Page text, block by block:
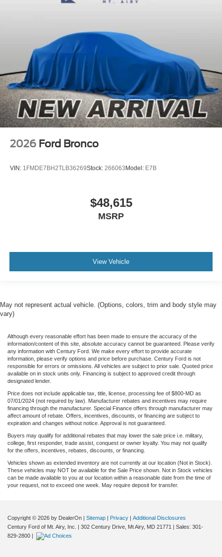
2026 Ford Bronco
VIN: 1FMDE7BH2TLB36269Stock: 266063 Model: E7B
$48,615
MSRP
View Vehicle
May not represent actual vehicle. (Options, colors, trim and body style may
vary)
Although every reasonable effort has been made to ensure the accuracy of the
information/content of this site, absolute accuracy cannot be guaranteed. Please verify
any information with Century Ford. We make every effort to provide accurate
information, please verify options and price before purchase. Century Ford is not
responsible for errors or omissions. All vehicles are subject to prior sale. Quoted price
available on in stock units only. Financing is subject to approved credit through
designated lender.
Price does not include applicable tax, title, license, processing fee of $800-MD as
07/01/2024 (not required by law). Manufacturer rebates and incentives may require
financing through the manufacturer. Special Finance offers through manufacturer may
affect amount of rebate. Offers, incentives, discounts, or financing are subject to
expiration and changes without notice. Approval is not guaranteed.
Buyers may qualify for additional rebates that may lower the sale price i.e. military,
college, first responder, trade assist, conquest or owner loyalty. You may not qualify
for the offers, incentives, rebates, discounts, or financing.
Vehicles shown as extended inventory are not currently at our location (Not in Stock).
These vehicles may NOT be available for the Sale Price shown. Not in Stock vehicles
can be made available to you at our location within a reasonable date from the time of
your request, not to exceed one week. May require deposit for transfer.
Copyright © 2026 by DealerOn Sitemap Privacy
Additional Disclosures
Century Ford of Mt. Airy, Inc.
302 Century Drive, Mt Airy, MD 21771 | Sales: 301-
829-2800